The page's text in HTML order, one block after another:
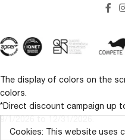
Cookies: This website uses
The display of colors on the
colors.
*Direct discount campaign up